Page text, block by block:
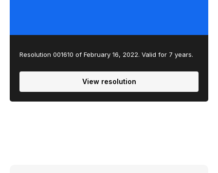
Resolution 001610 of February 16, 2022. Valid for 7 years.
View resolution